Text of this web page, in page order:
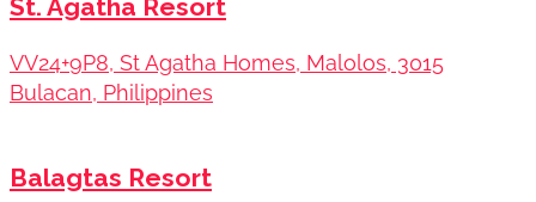
St. Agatha Resort
VV24+9P8, St Agatha Homes, Malolos, 3015
Bulacan, Philippines
Balagtas Resort